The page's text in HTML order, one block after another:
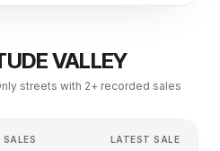
VALLEY
streets with 2+ recorded sales
SALES LATEST SALE